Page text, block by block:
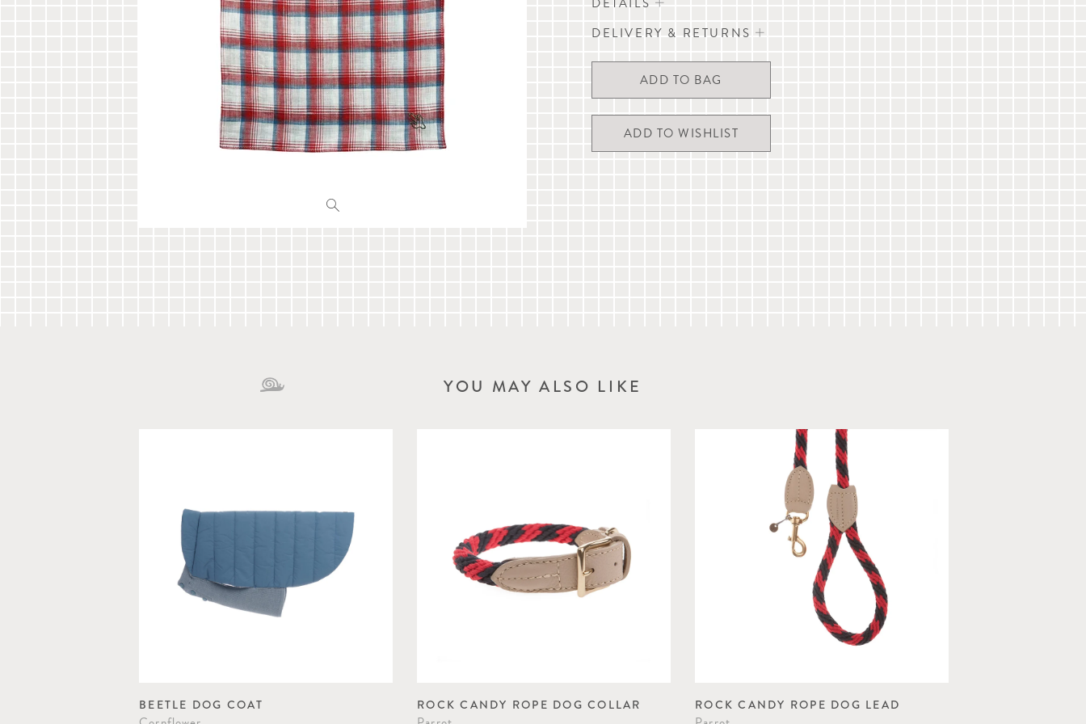
Linen handkerchief / dog bandana
H 43cm x W 43cm (H 17" x W 17")
DELIVERY & RETURNS
Wherever possible, we endeavour to dispatch the same day orders received
by 11am Monday to Friday (except UK Public Holidays).
Delivery times are estimates and are not guaranteed. A signature may be
required on delivery.
ADD TO WISHLIST
YOU MAY ALSO LIKE
BEETLE DOG COAT ROCK CANDY ROPE DOG COLLAR ROCK CANDY ROPE DOG LEAD